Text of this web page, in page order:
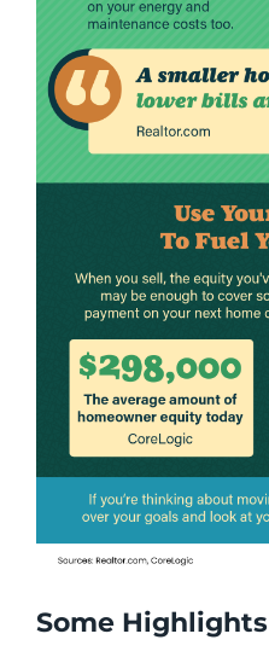
Some Highlights